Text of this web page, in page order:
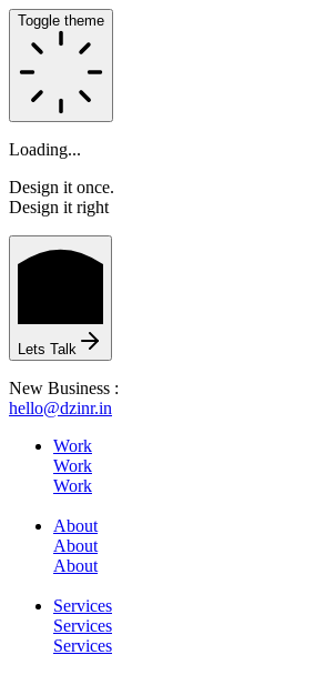
HOME
ABOUT
Toggle theme
Loading...
Design it once.
Design it right
Lets Talk
New Business :
hello@dzinr.in
Work
Work
Work
About
About
About
Services
Services
Services